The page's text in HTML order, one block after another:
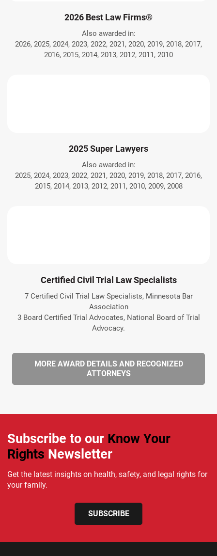
2026 Best Law Firms®
Also awarded in:
2026, 2025, 2024, 2023, 2022, 2021, 2020, 2019, 2018, 2017,
2016, 2015, 2014, 2013, 2012, 2011, 2010
2025 Super Lawyers
Also awarded in:
2025, 2024, 2023, 2022, 2021, 2020, 2019, 2018, 2017, 2016,
2015, 2014, 2013, 2012, 2011, 2010, 2009, 2008
Certified Civil Trial Law Specialists
7 Certified Civil Trial Law Specialists, Minnesota Bar
Association
3 Board Certified Trial Advocates, National Board of Trial
Advocacy.
MORE AWARD DETAILS AND RECOGNIZED
ATTORNEYS
Subscribe to our Know Your
Rights Newsletter
Get the latest insights on health, safety, and legal rights for
your family.
SUBSCRIBE